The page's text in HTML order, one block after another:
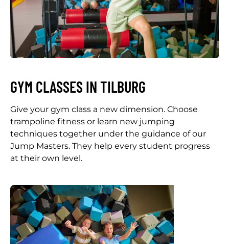
GYM CLASSES IN TILBURG
Give your gym class a new dimension. Choose
trampoline fitness or learn new jumping
techniques together under the guidance of our
Jump Masters. They help every student progress
at their own level.